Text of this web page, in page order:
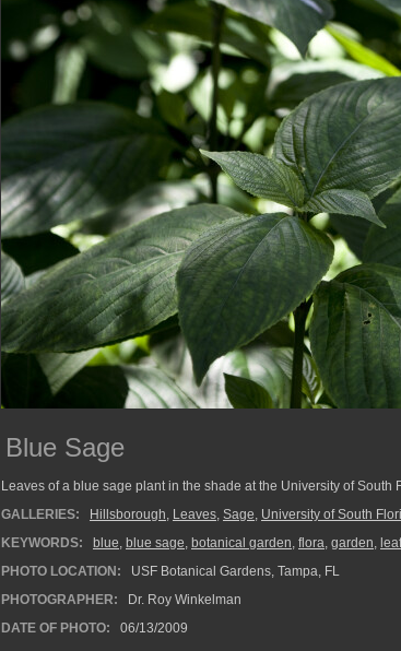
Blue Sage
Leaves of a blue sage plant in the shade at the University of South
GALLERIES:
Hillsborough, Leaves, Sage, University of South
KEYWORDS:
blue, blue sage, botanical garden, flora, garden, leaf
PHOTO LOCATION:
USF Botanical Gardens, Tampa, FL
PHOTOGRAPHER:
Dr. Roy Winkelman
DATE OF PHOTO:
06/13/2009